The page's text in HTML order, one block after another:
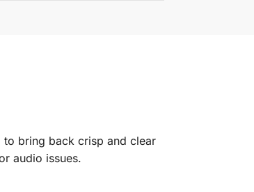
to bring back crisp and clear
audio issues.